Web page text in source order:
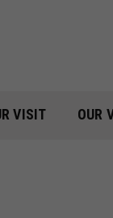
VISIT OUR